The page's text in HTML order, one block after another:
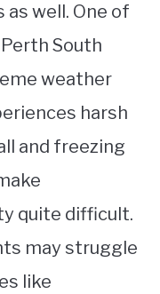
well. One of
South
weather
harsh
and freezing
quite difficult.
may struggle
like